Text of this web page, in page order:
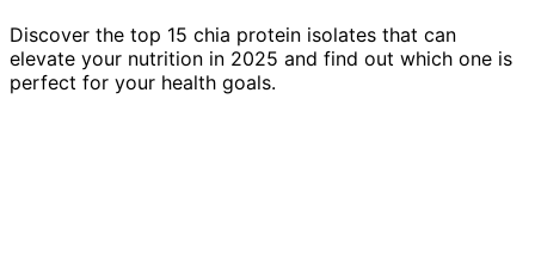
Discover the top 15 chia protein isolates that can
elevate your nutrition in 2025 and find out which one is
perfect for your health goals.